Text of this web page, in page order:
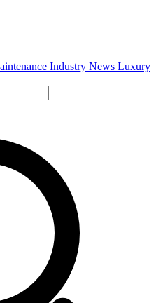
Industry News Luxury